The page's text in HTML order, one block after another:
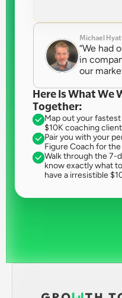
Michael
“We had
in
our
Here Is What We
Together:
Map out your
$10K coaching
Pair you with your
Figure Coach for
Walk through the 7-
know exactly what
have a irresistible